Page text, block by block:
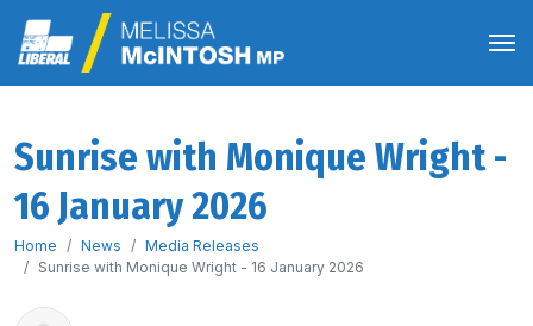
Sunrise with Monique Wright -
16 January 2026
Home News
Media Releases
Sunrise with Monique Wright - 16 January 2026